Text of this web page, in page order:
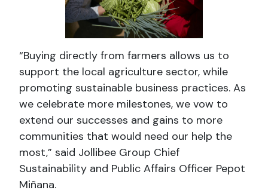
“Buying directly from farmers allows us to
support the local agriculture sector, while
promoting sustainable business practices. As
we celebrate more milestones, we vow to
extend our successes and gains to more
communities that would need our help the
most,” said Jollibee Group Chief
Sustainability and Public Affairs Officer Pepot
Miñana.